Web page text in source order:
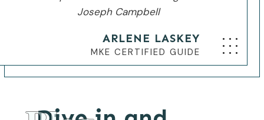
Joseph Campbell
ARLENE LASKEY
MKE CERTIFIED GUIDE